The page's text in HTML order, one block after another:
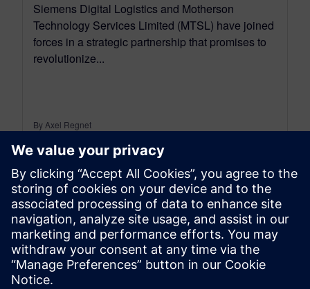
Siemens Digital Logistics and Motherson
Technology Services Limited (MTSL) have joined
forces in a strategic partnership that promises to
revolutionize...
By Axel Regnet
3MIN READ